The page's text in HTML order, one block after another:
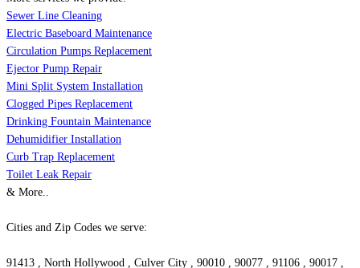
Sewer Line Cleaning
Electric Baseboard Maintenance
Circulation Pumps Replacement
Ejector Pump Repair
Mini Split System Installation
Clogged Pipes Replacement
Drinking Fountain Maintenance
Dehumidifier Installation
Curb Trap Replacement
Toilet Leak Repair
& More..
Cities and Zip Codes we serve:
91413 , North Hollywood , Culver City , 90010 , 90077 , 91106 , 90017 ,